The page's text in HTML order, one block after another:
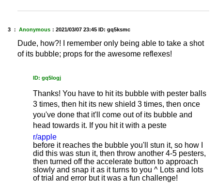
3 ： Anonymous ： 2021/03/07 23:45 ID: gq5ksmc
Dude, how?! I remember only being able to take a shot
of its bubble; props for the awesome reflexes!
ID: gq5logj
Thanks! You have to hit its bubble with pester balls
3 times, then hit its new shield 3 times, then once
you've done that it'll come out of its bubble and
head towards it. If you hit it with a peste
r/apple
before it reaches the bubble you'll stun it, so how I
did this was stun it, then throw another 4-5 pesters,
then turned off the accelerate button to approach
slowly and snap it as it turns to you ^ Lots and lots
of trial and error but it was a fun challenge!